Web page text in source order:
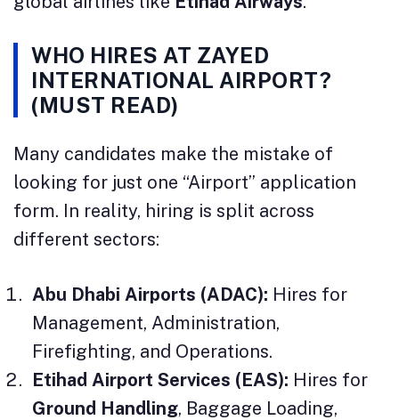
WHO HIRES AT ZAYED
INTERNATIONAL AIRPORT?
(MUST READ)
Many candidates make the mistake of
looking for just one “Airport” application
form. In reality, hiring is split across
different sectors:
Abu Dhabi Airports (ADAC): Hires for
Management, Administration,
Firefighting, and Operations.
Etihad Airport Services (EAS): Hires for
Ground Handling, Baggage Loading,